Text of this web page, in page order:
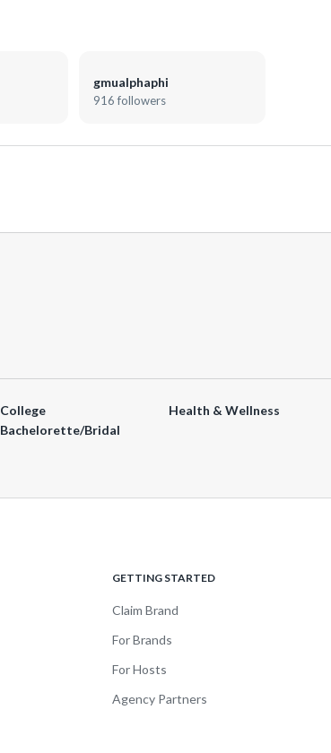
gmualphaphi
916 followers
College Health & Wellness
Bachelorette/Bridal
GETTING STARTED
Claim Brand
For Brands
For Hosts
Agency Partners